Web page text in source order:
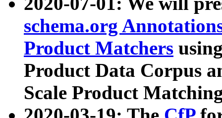
schema.org
Product Matchers
Product Data Corpus
Scale Product